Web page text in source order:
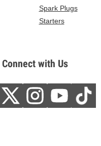
Spark Plugs
Starters
Connect with Us